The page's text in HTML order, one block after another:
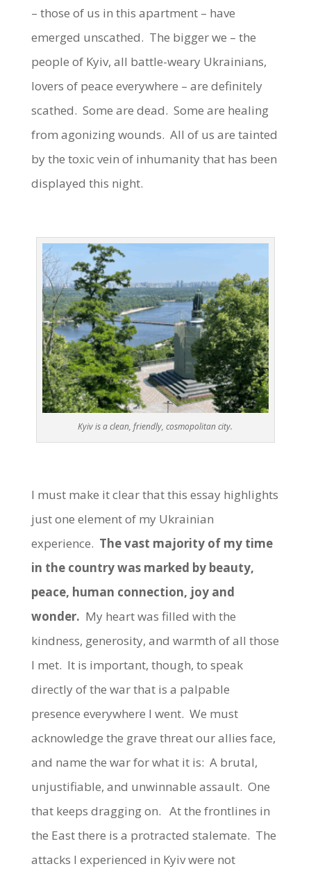
– those of us in this apartment – have
emerged unscathed. The bigger we – the
people of Kyiv, all battle-weary Ukrainians,
lovers of peace everywhere – are definitely
scathed. Some are dead. Some are healing
from agonizing wounds. All of us are tainted
by the toxic vein of inhumanity that has been
displayed this night.
Kyiv is a clean, friendly, cosmopolitan city.
I must make it clear that this essay highlights
just one element of my Ukrainian
experience. The vast majority of my time
in the country was marked by beauty,
peace, human connection, joy and
wonder. My heart was filled with the
kindness, generosity, and warmth of all those
I met. It is important, though, to speak
directly of the war that is a palpable
presence everywhere I went. We must
acknowledge the grave threat our allies face,
and name the war for what it is: A brutal,
unjustifiable, and unwinnable assault. One
that keeps dragging on. At the frontlines in
the East there is a protracted stalemate. The
attacks I experienced in Kyiv were not